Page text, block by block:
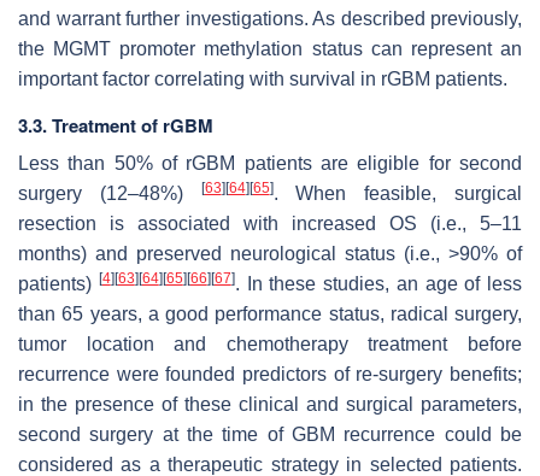
and warrant further investigations. As described previously,
the MGMT promoter methylation status can represent an
important factor correlating with survival in rGBM patients.
3.3. Treatment of rGBM
Less than 50% of rGBM patients are eligible for second
surgery (12–48%)
[63] [64] [65]. When feasible, surgical
resection is associated with increased OS (i.e., 5–11
months) and preserved neurological status (i.e., >90% of
patients) [4] [63] [64] [65] [66] [67]. In these studies, an age of less
than 65 years, a good performance status, radical surgery,
tumor location and chemotherapy treatment before
recurrence were founded predictors of re-surgery benefits;
in the presence of these clinical and surgical parameters,
second surgery at the time of GBM recurrence could be
considered as a therapeutic strategy in selected patients.